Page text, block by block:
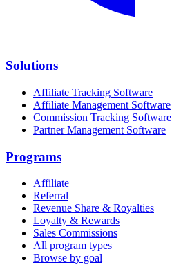
Solutions
Affiliate Tracking Software
Affiliate Management Software
Commission Tracking Software
Partner Management Software
Programs
Affiliate
Referral
Revenue Share & Royalties
Loyalty & Rewards
Sales Commissions
All program types
Browse by goal